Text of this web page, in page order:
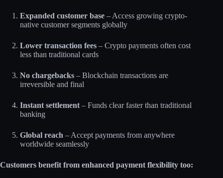
Expanded customer base – Access growing crypto-
native customer segments globally
Lower transaction fees – Crypto payments often cost
less than traditional cards
No chargebacks – Blockchain transactions are
irreversible and final
Instant settlement – Funds clear faster than traditional
banking
Global reach – Accept payments from anywhere
worldwide seamlessly​
Customers benefit from enhanced payment flexibility too: